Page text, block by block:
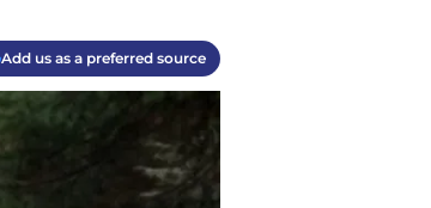
Add us as a preferred source